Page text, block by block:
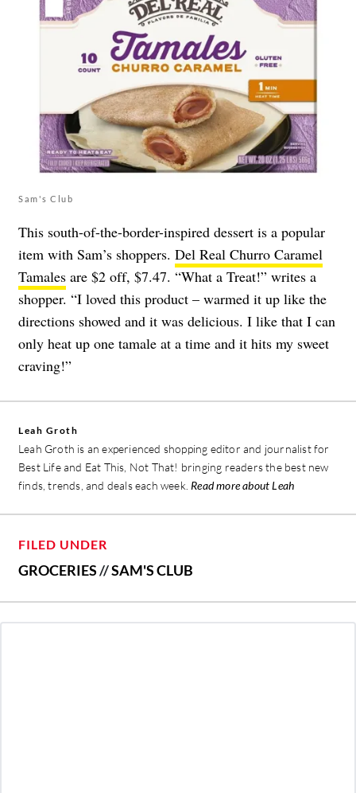
Sam's Club
This south-of-the-border-inspired dessert is a popular
item with Sam’s shoppers. Del Real Churro Caramel
Tamales are $2 off, $7.47. “What a Treat!” writes a
shopper. “I loved this product – warmed it up like the
directions showed and it was delicious. I like that I can
only heat up one tamale at a time and it hits my sweet
craving!”
Leah Groth
Leah Groth is an experienced shopping editor and journalist for
Best Life and Eat This, Not That! bringing readers the best new
finds, trends, and deals each week. Read more about Leah
FILED UNDER
GROCERIES//SAM'S CLUB